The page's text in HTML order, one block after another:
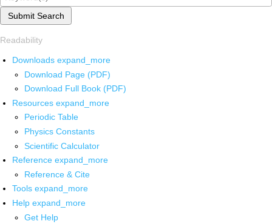
Submit Search
Readability
Downloads expand_more
Download Page (PDF)
Download Full Book (PDF)
Resources expand_more
Periodic Table
Physics Constants
Scientific Calculator
Reference expand_more
Reference & Cite
Tools expand_more
Help expand_more
Get Help